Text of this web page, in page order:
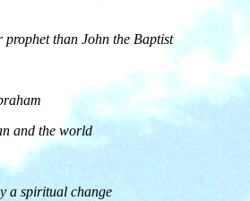
than John the Baptist
and the world
a spiritual change